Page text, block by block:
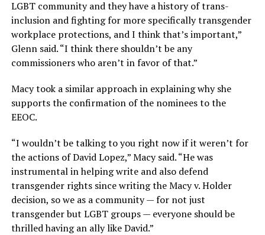
LGBT community and they have a history of trans-
inclusion and fighting for more specifically transgender
workplace protections, and I think that’s important,”
Glenn said. “I think there shouldn’t be any
commissioners who aren’t in favor of that.”
Macy took a similar approach in explaining why she
supports the confirmation of the nominees to the
EEOC.
“I wouldn’t be talking to you right now if it weren’t for
the actions of David Lopez,” Macy said. “He was
instrumental in helping write and also defend
transgender rights since writing the Macy v. Holder
decision, so we as a community — for not just
transgender but LGBT groups — everyone should be
thrilled having an ally like David.”